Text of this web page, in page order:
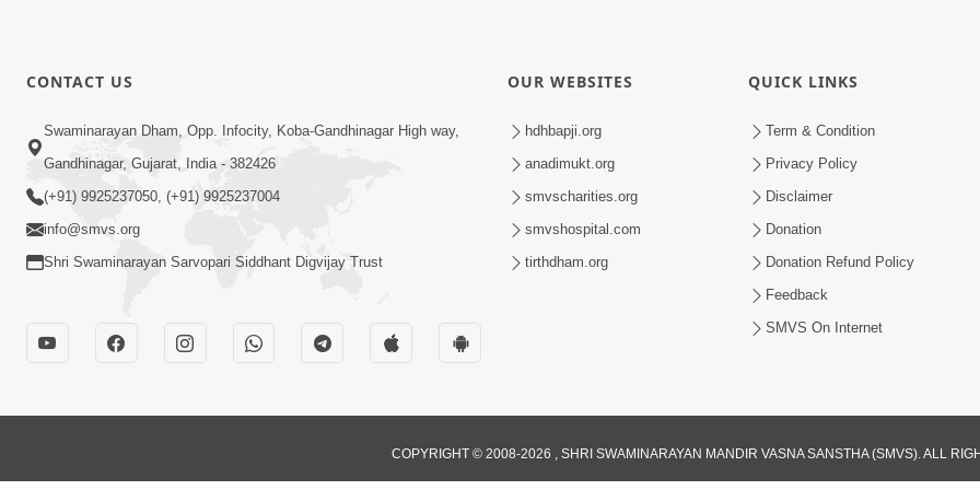
CONTACT US
Swaminarayan Dham, Opp. Infocity, Koba-Gandhinagar High way,
Gandhinagar, Gujarat, India - 382426
(+91) 9925237050, (+91) 9925237004
info@smvs.org
Shri Swaminarayan Sarvopari Siddhant Digvijay Trust
OUR WEBSITES
hdhbapji.org
anadimukt.org
smvscharities.org
smvshospital.com
tirthdham.org
QUICK LINKS
Term & Condition
Privacy Policy
Disclaimer
Donation
Donation Refund Policy
Feedback
SMVS On Internet
COPYRIGHT © 2008-2026 , SHRI SWAMINARAYAN MANDIR VASNA SANSTHA (SMVS). ALL